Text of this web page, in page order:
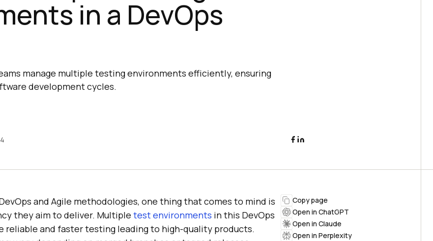
in a DevOps
manage multiple testing environments efficiently, ensuring
development cycles.
and Agile methodologies, one thing that comes to mind is
they aim to deliver. Multiple test environments in this DevOps
reliable and faster testing leading to high-quality products.
Copy page
Open in ChatGPT
Open in Claude
Open in Perplexity